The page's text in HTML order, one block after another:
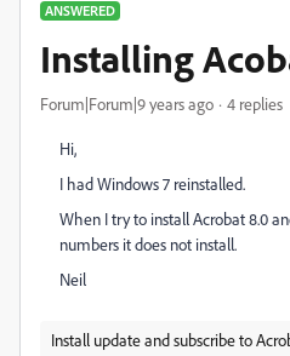
ANSWERED
Installing
Forum|Forum|9 years ago 4 replies
Hi,
I had Windows 7 reinstalled.
When I try to install Acrobat 8.0
numbers it does not install.
Neil
Install update and subscribe to